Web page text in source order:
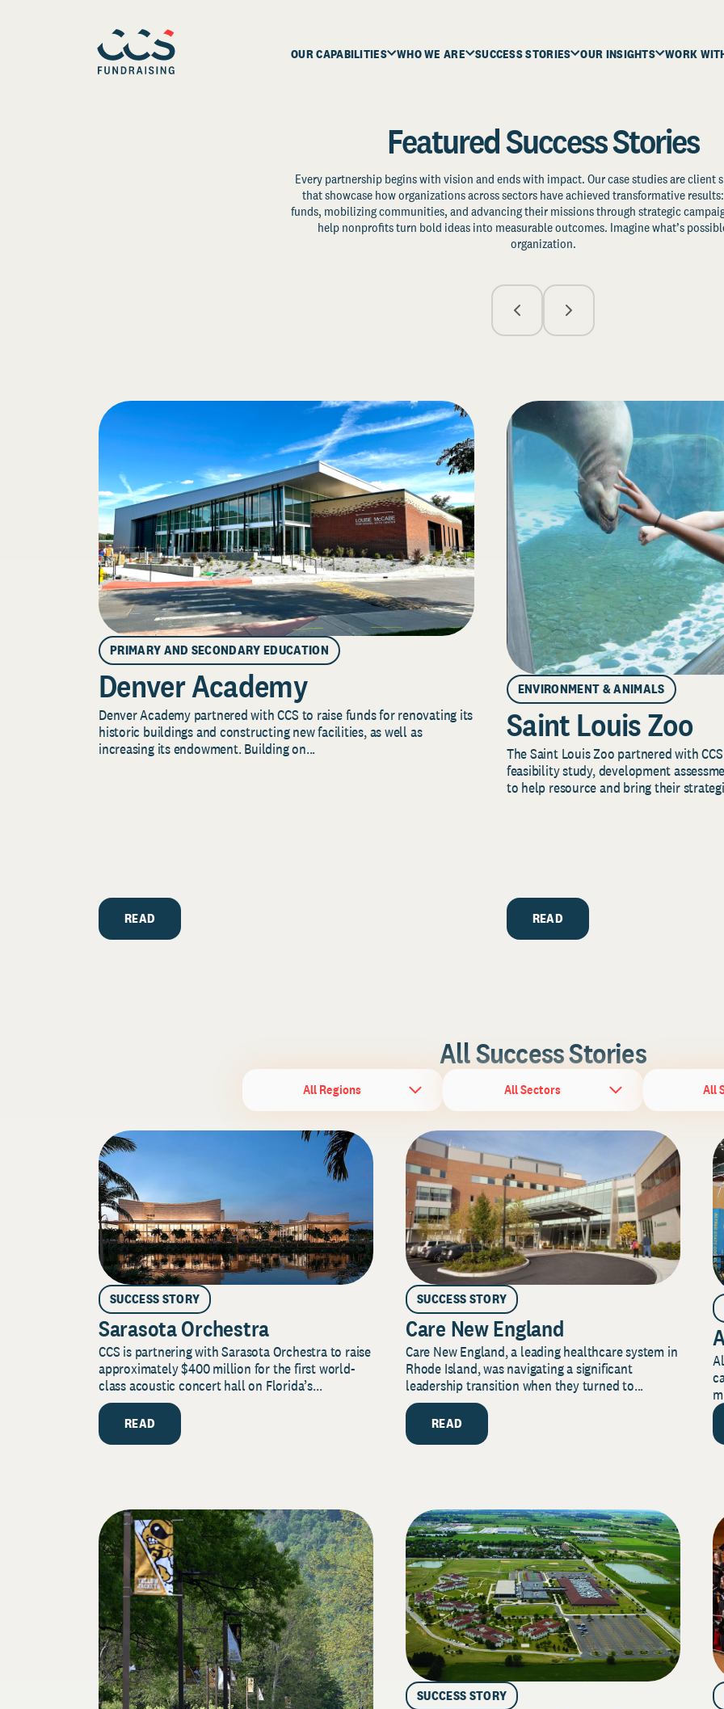
OUR CAPABILITIES WHO WE ARE SUCCESS STORIES OUR INSIGHTS WORK
Featured Success Stories
Every partnership begins with vision and ends with impact. Our case studies are client
that showcase how organizations across sectors have achieved transformative
funds, mobilizing communities, and advancing their missions through strategic
help nonprofits turn bold ideas into measurable outcomes. Imagine what’s
organization.
PRIMARY AND SECONDARY EDUCATION
Denver Academy
Denver Academy partnered with CCS to raise funds for renovating its
historic buildings and constructing new facilities, as well as
increasing its endowment. Building on...
READ
ENVIRONMENT & ANIMALS
Saint Louis Zoo
The Saint Louis Zoo partnered with
feasibility study, development
to help resource and bring their
READ
All Success Stories
All Regions All Sectors All
SUCCESS STORY
Sarasota Orchestra
CCS is partnering with Sarasota Orchestra to raise
approximately $400 million for the first world-
class acoustic concert hall on Florida’s...
READ
SUCCESS STORY
Care New England
Care New England, a leading healthcare system in
Rhode Island, was navigating a significant
leadership transition when they turned to...
READ
SUCCESS STORY